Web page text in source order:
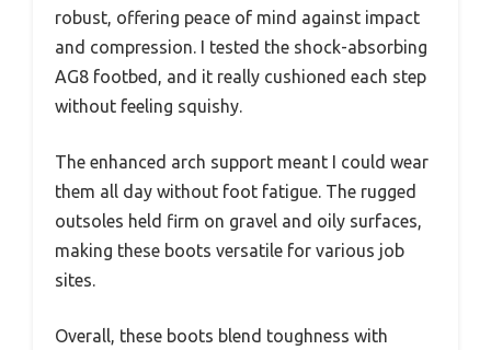
robust, offering peace of mind against impact
and compression. I tested the shock-absorbing
AG8 footbed, and it really cushioned each step
without feeling squishy.
The enhanced arch support meant I could wear
them all day without foot fatigue. The rugged
outsoles held firm on gravel and oily surfaces,
making these boots versatile for various job
sites.
Overall, these boots blend toughness with